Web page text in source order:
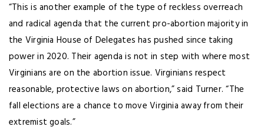
“This is another example of the type of reckless overreach
and radical agenda that the current pro-abortion majority in
the Virginia House of Delegates has pushed since taking
power in 2020. Their agenda is not in step with where most
Virginians are on the abortion issue. Virginians respect
reasonable, protective laws on abortion,” said Turner. “The
fall elections are a chance to move Virginia away from their
extremist goals.”